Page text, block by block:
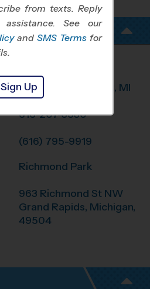
Grand Rapids West, MI
616-207-3530
(616) 795-9919
Richmond Park
963 Richmond St NW
Grand Rapids, Michigan,
49504
from texts. Reply
See our
and SMS Terms for
Sign Up